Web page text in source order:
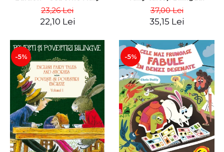
23,26 Lei
22,10 Lei
Romanian). Second edition
- Brothers Grimm, Hauff
37,00 Lei
35,15 Lei
-5% -5%